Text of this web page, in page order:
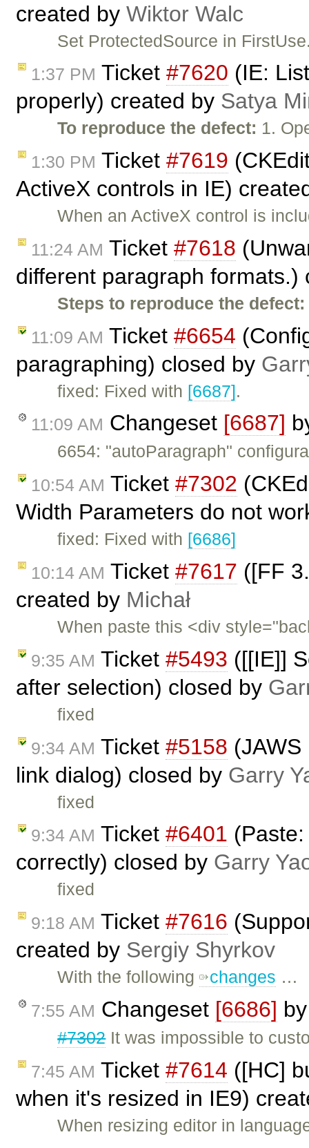
created by Wiktor Walc
Set ProtectedSource in
1:37 PM Ticket #7620 (IE:
properly) created by Satya
To reproduce the defect: 1.
1:30 PM Ticket #7619
ActiveX controls in IE)
When an ActiveX control is
11:24 AM Ticket #7618
different paragraph
Steps to reproduce the defect:
11:09 AM Ticket #6654
paragraphing) closed by
fixed: Fixed with [6687].
11:09 AM Changeset [6687]
6654: "autoParagraph"
10:54 AM Ticket #7302
Width Parameters do not
fixed: Fixed with [6686]
10:14 AM Ticket #7617 ([FF
created by Michał
When paste this <div
9:35 AM Ticket #5493 ([[IE]]
after selection) closed by
fixed
9:34 AM Ticket #5158
link dialog) closed by Garry
fixed
9:34 AM Ticket #6401
correctly) closed by Garry
fixed
9:18 AM Ticket #7616
created by Sergiy Shyrkov
With the following changes …
7:55 AM Changeset [6686]
#7302It was impossible to
7:45 AM Ticket #7614 ([HC]
when it's resized in IE9)
When resizing editor in